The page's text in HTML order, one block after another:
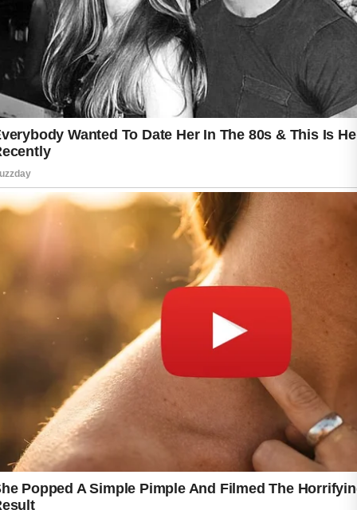
Using a non-comedogenic sunscreen can help
protect the skin from ultraviolet exposure
while fitting comfortably into an acne-friendly
skincare routine. Consistency with sunscreen
use can contribute to maintaining an even and
healthy-looking complexion.
Lifestyle habits also matter. Drinking enough
water, getting quality sleep, and managing
stress can support overall wellness, which
may positively influence the appearance of the
skin. Avoiding the temptation to frequently
switch products can also help give a routine
enough time to show results.
Over the course of 30 days, small
improvements may become noticeable when
healthy habits are maintained consistently.
While results vary from person to person,
patience and a thoughtful skincare approach
can help create the foundation for clearer,